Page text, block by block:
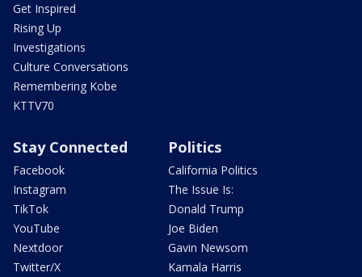
Get Inspired
Rising Up
Investigations
Culture Conversations
Remembering Kobe
KTTV70
Stay Connected
Facebook
Instagram
TikTok
YouTube
Nextdoor
Twitter/X
Politics
California Politics
The Issue Is:
Donald Trump
Joe Biden
Gavin Newsom
Kamala Harris